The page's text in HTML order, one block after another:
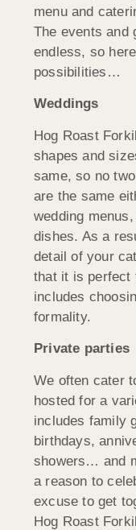
menu and
The events and
endless, so
possibilities…
Weddings
Hog Roast
shapes and
same, so no
are the same
wedding
dishes. As a
detail of your
that it is perfect
includes
formality.
Private parties
We often cater
hosted for a
includes family
birthdays,
showers… and
a reason to
excuse to get
Hog Roast